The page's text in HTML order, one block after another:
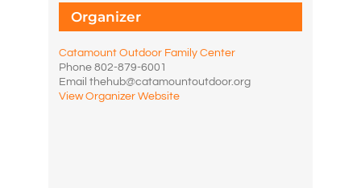
Organizer
Catamount Outdoor Family Center
Phone802-879-6001
Emailthehub@catamountoutdoor.org
View Organizer Website